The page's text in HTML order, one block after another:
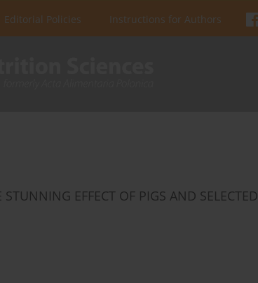
Editorial Policies Instructions for Authors
EFFECT OF PIGS AND SELECTED